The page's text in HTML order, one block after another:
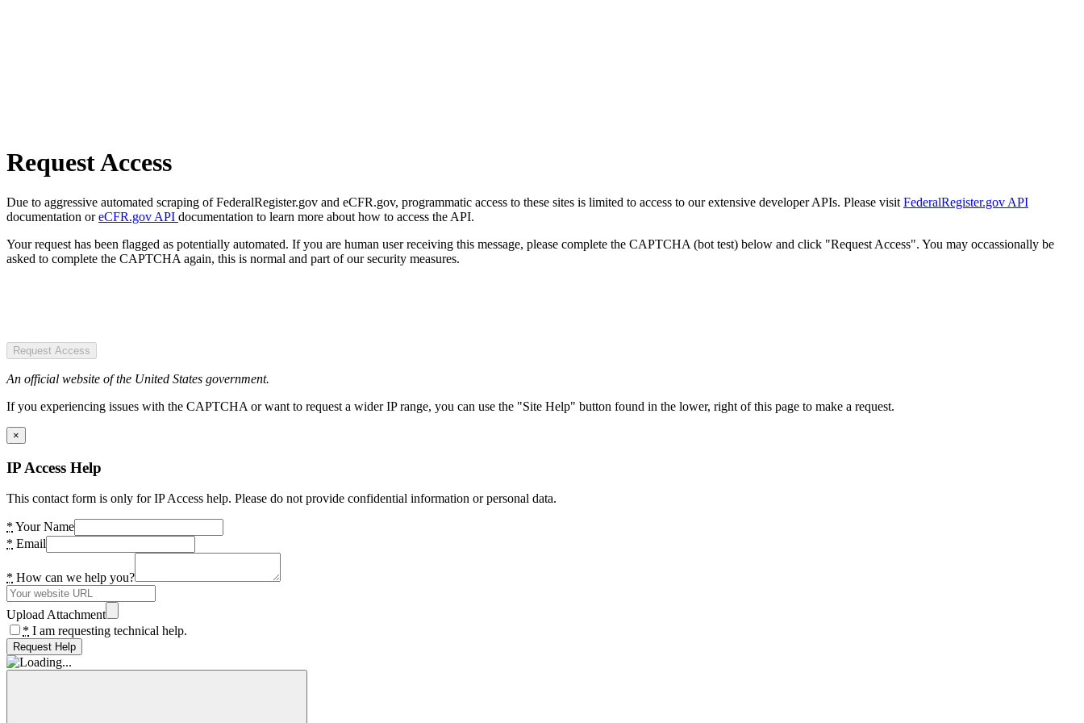
Request Access
Due to aggressive automated scraping of FederalRegister.gov and eCFR.gov, programmatic access to these sites is limited to access to our extensive developer APIs. Please visit FederalRegister.gov API
documentation oreCFR.gov API documentation to learn more about how to access the API.
Your request has been flagged as potentially automated. If you are human user receiving this message, please complete the CAPTCHA (bot test) below and click "Request Access". You may occassionally be
asked to complete the CAPTCHA again, this is normal and part of our security measures.
Request Access
An official website of the United States government.
If you experiencing issues with the CAPTCHA or want to request a wider IP range, you can use the "Site Help" button found in the lower, right of this page to make a request.
×
IP Access Help
This contact form is only for IP Access help. Please do not provide confidential information or personal data.
* Your Name
* Email
* How can we help you?
Upload Attachment
* I am requesting technical help.